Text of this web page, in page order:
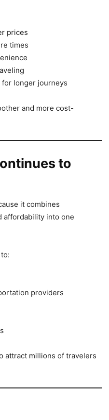
prices
times
longer journeys
and more cost-
to
it combines
affordability into one
providers
attract millions of travelers